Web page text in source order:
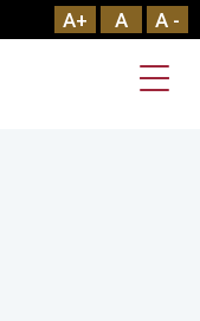
A+ A A -